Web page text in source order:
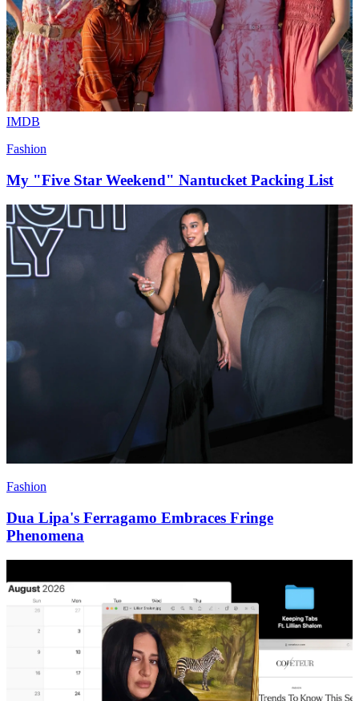
IMDB
Fashion
My "Five Star Weekend" Nantucket Packing List
Fashion
Dua Lipa's Ferragamo Embraces Fringe
Phenomena